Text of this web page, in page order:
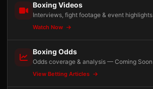
Boxing Videos
Interviews, fight footage & event highlights
Watch Now
Boxing Odds
Odds coverage & analysis — Coming Soon
View Betting Articles